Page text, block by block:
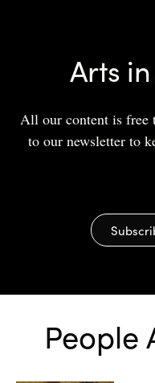
Arts
All our content is free
to our newsletter to
People